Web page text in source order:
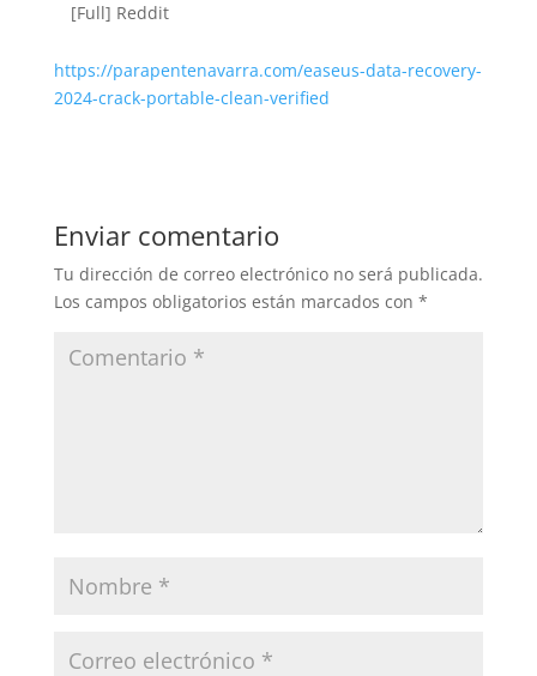
[Full] Reddit
https://parapentenavarra.com/easeus-data-recovery-
2024-crack-portable-clean-verified
Enviar comentario
Tu dirección de correo electrónico no será publicada.
Los campos obligatorios están marcados con *